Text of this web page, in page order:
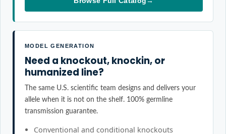
MODEL GENERATION
Need a knockout, knockin, or
humanized line?
The same U.S. scientific team designs and delivers your
allele when it is not on the shelf. 100% germline
transmission guarantee.
Conventional and conditional knockouts